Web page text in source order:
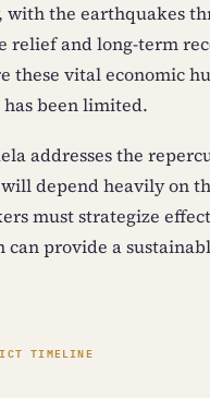
the earthquakes
relief and long-term
these vital economic
has been limited.
addresses the
depend heavily on
must strategize
can provide a
TIMELINE